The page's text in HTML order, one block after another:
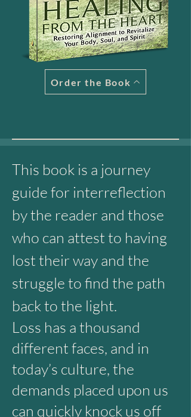
Order the Book
This book is a journey
guide for interreflection
by the reader and those
who can attest to having
lost their way and the
struggle to find the path
back to the light.
Loss has a thousand
different faces, and in
today’s culture, the
demands placed upon us
can quickly knock us off